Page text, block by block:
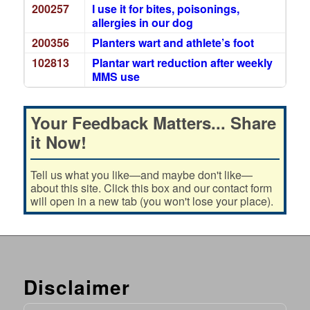
200257
I use it for bites, poisonings,
allergies in our dog
200356
Planters wart and athlete’s foot
102813
Plantar wart reduction after weekly
MMS use
Your Feedback Matters... Share
it Now!
Tell us what you like—and maybe don't like—
about this site. Click this box and our contact form
will open in a new tab (you won't lose your place).
Disclaimer